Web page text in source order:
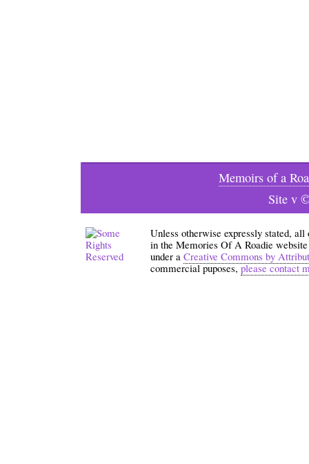
Memoirs of a
Site v
Unless otherwise expressly stated,
in the Memories Of A Roadie
under a Creative Commons by
commercial puposes,please contact